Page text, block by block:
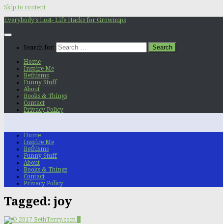
Skip to content
Everybody's Lost- Life Hacks for Grownups
Search for:
Home
Inspire Me
Bethisms
Funny Stuff
About
Books & Things
Contact
Privacy Policy
Home
Inspire Me
Bethisms
Funny Stuff
About
Books & Things
Contact
Privacy Policy
Tagged: joy